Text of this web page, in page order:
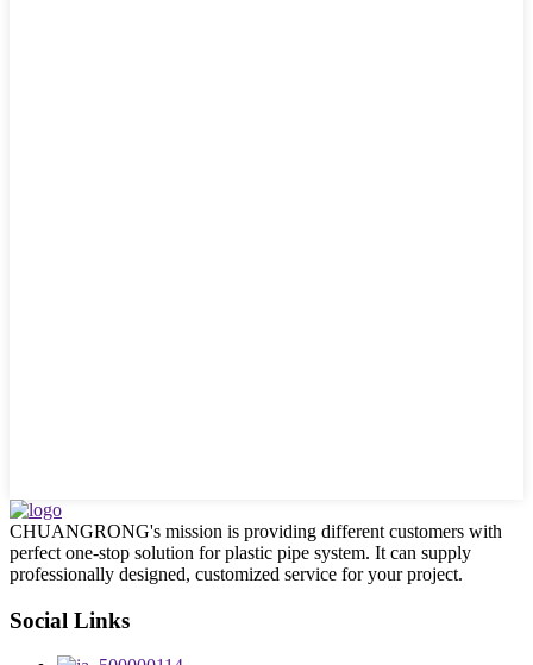
CHUANGRONG's mission is providing different customers with
perfect one-stop solution for plastic pipe system. It can supply
professionally designed, customized service for your project.
Social Links